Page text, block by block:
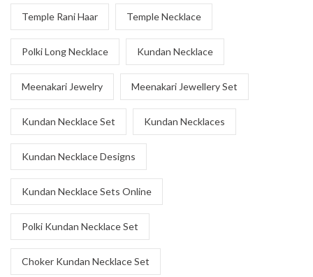
Temple Rani Haar Temple Necklace
Polki Long Necklace Kundan Necklace
Meenakari Jewelry Meenakari Jewellery Set
Kundan Necklace Set Kundan Necklaces
Kundan Necklace Designs
Kundan Necklace Sets Online
Polki Kundan Necklace Set
Choker Kundan Necklace Set